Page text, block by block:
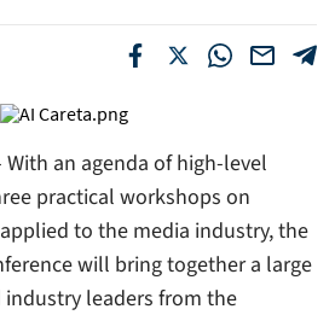
With an agenda of high-level
practical workshops on
to the media industry, the
will bring together a large
leaders from the